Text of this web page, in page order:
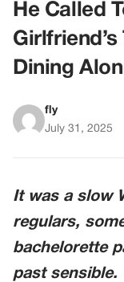
He Called
Dining
fly
July 31, 2025
It was a slow
regulars,
bachelorette
past sensible.